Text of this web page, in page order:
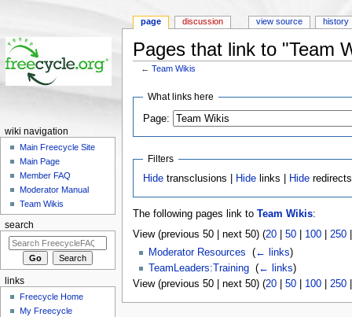
Pages that link to "Team
←Team Wikis
What links here
Page:
Filters
Hide transclusions | Hide links | Hide redirects
The following pages link to Team Wikis:
View (previous 50 | next 50) (20| 50| 100| 250
Moderator Resources
(← links)
TeamLeaders:Training‎ (← links)
View (previous 50 | next 50) (20| 50| 100| 250
page discussion view source history
wiki navigation
Main Freecycle Site
Main Page
Member FAQ
Moderator Manual
Team Wikis
search
links
Freecycle Home
My Freecycle